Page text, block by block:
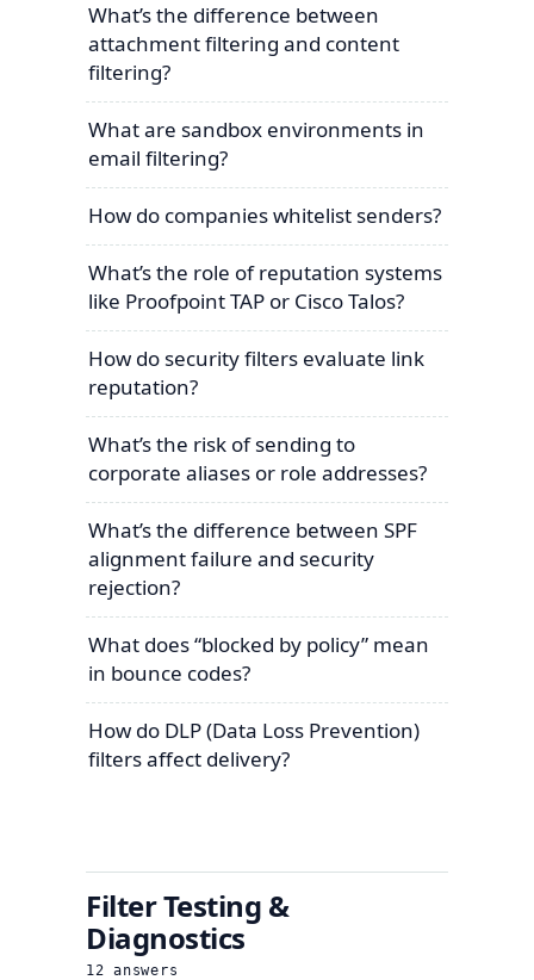
What’s the difference between
attachment filtering and content
filtering?
What are sandbox environments in
email filtering?
How do companies whitelist senders?
What’s the role of reputation systems
like Proofpoint TAP or Cisco Talos?
How do security filters evaluate link
reputation?
What’s the risk of sending to
corporate aliases or role addresses?
What’s the difference between SPF
alignment failure and security
rejection?
What does “blocked by policy” mean
in bounce codes?
How do DLP (Data Loss Prevention)
filters affect delivery?
Filter Testing &
Diagnostics
12 answers